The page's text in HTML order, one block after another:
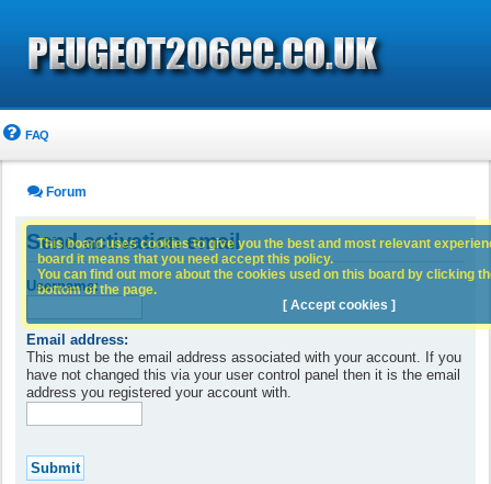
FAQ
Forum
Send activation email
Username:
Email address:
This must be the email address associated with your account. If you
have not changed this via your user control panel then it is the email
address you registered your account with.
This board uses cookies to give you the best and most relevant
board it means that you need accept this policy.
You can find out more about the cookies used on this board by clicking
bottom of the page.
[ Accept cookies ]